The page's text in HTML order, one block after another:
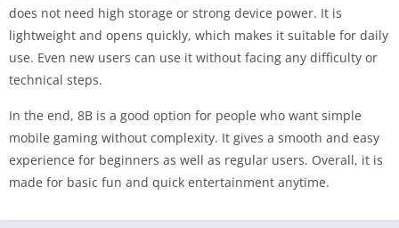
does not need high storage or strong device power. It is
lightweight and opens quickly, which makes it suitable for daily
use. Even new users can use it without facing any difficulty or
technical steps.
In the end, 8B is a good option for people who want simple
mobile gaming without complexity. It gives a smooth and easy
experience for beginners as well as regular users. Overall, it is
made for basic fun and quick entertainment anytime.